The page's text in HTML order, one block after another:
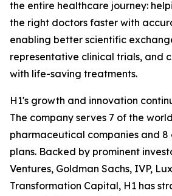
the entire healthcare journey:
the right doctors faster with
enabling better scientific
representative clinical trials, and
with life-saving treatments.
H1's growth and innovation
The company serves 7 of the
pharmaceutical companies and 8
plans. Backed by prominent
Ventures, Goldman Sachs, IVP,
Transformation Capital, H1 has